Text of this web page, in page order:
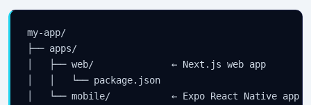
my-app/
├── apps/
│   ├── web/              ← Next.js web app
│   │   └── package.json
│   └── mobile/           ← Expo React Native app